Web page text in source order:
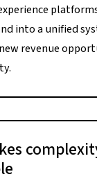
into a unified
revenue